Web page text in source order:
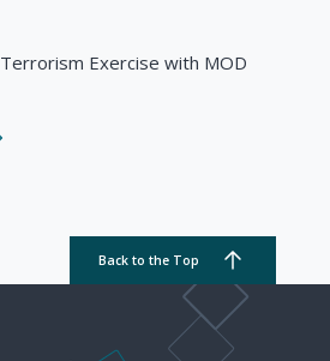
Exercise with MOD
Back to the Top